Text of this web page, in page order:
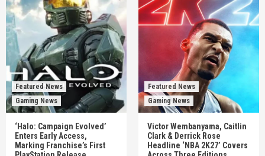
Featured News
Gaming News
‘Halo: Campaign Evolved’
Enters Early Access,
Marking Franchise’s First
Featured News
Gaming News
Victor Wembanyama, Caitlin
Clark & Derrick Rose
Headline ‘NBA 2K27’ Covers